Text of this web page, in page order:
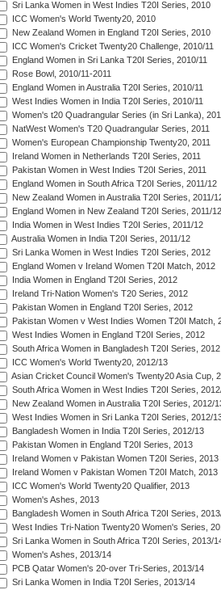
Sri Lanka Women in West Indies T20I Series, 2010
ICC Women's World Twenty20, 2010
New Zealand Women in England T20I Series, 2010
ICC Women's Cricket Twenty20 Challenge, 2010/11
England Women in Sri Lanka T20I Series, 2010/11
Rose Bowl, 2010/11-2011
England Women in Australia T20I Series, 2010/11
West Indies Women in India T20I Series, 2010/11
Women's t20 Quadrangular Series (in Sri Lanka),
NatWest Women's T20 Quadrangular Series, 2011
Women's European Championship Twenty20, 2011
Ireland Women in Netherlands T20I Series, 2011
Pakistan Women in West Indies T20I Series, 2011
England Women in South Africa T20I Series, 2011/12
New Zealand Women in Australia T20I Series, 2011/
England Women in New Zealand T20I Series, 2011/12
India Women in West Indies T20I Series, 2011/12
Australia Women in India T20I Series, 2011/12
Sri Lanka Women in West Indies T20I Series, 2012
England Women v Ireland Women T20I Match, 2012
India Women in England T20I Series, 2012
Ireland Tri-Nation Women's T20 Series, 2012
Pakistan Women in England T20I Series, 2012
Pakistan Women v West Indies Women T20I Match,
West Indies Women in England T20I Series, 2012
South Africa Women in Bangladesh T20I Series, 2012
ICC Women's World Twenty20, 2012/13
Asian Cricket Council Women's Twenty20 Asia Cup,
South Africa Women in West Indies T20I Series,
New Zealand Women in Australia T20I Series, 2012/
West Indies Women in Sri Lanka T20I Series, 2012/
Bangladesh Women in India T20I Series, 2012/13
Pakistan Women in England T20I Series, 2013
Ireland Women v Pakistan Women T20I Series, 2013
Ireland Women v Pakistan Women T20I Match, 2013
ICC Women's World Twenty20 Qualifier, 2013
Women's Ashes, 2013
Bangladesh Women in South Africa T20I Series,
West Indies Tri-Nation Twenty20 Women's Series,
Sri Lanka Women in South Africa T20I Series, 2013/
Women's Ashes, 2013/14
PCB Qatar Women's 20-over Tri-Series, 2013/14
Sri Lanka Women in India T20I Series, 2013/14